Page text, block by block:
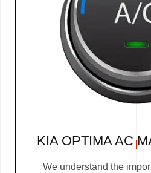
KIA OPTIMA AC
We understand the